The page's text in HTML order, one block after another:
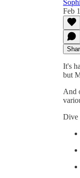
Feb
It's
but
And
Dive